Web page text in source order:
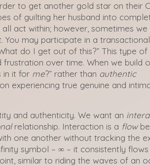
to get another gold star on their
of guilting her husband into
all act within; however, sometimes
You may participate in a transactional
do I get out of this?” This type of
over time. When we build
in it for me?” rather than authentic
experiencing true genuine and
and authenticity. We want an
relationship. Interaction is a flow
one another without tracking the
symbol – ∞ – it consistently
similar to riding the waves of an